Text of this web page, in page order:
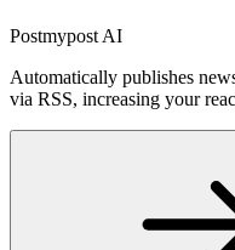
Postmypost AI
Automatically publishes
via RSS, increasing your